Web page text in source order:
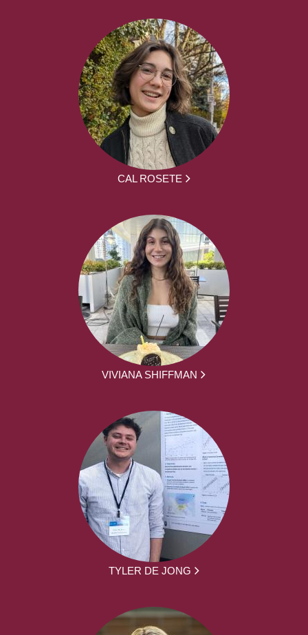
CAL ROSETE
VIVIANA SHIFFMAN
TYLER DE JONG